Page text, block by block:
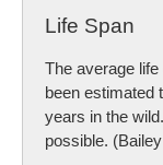
Life Span
The average
been estimated
years in the
possible.